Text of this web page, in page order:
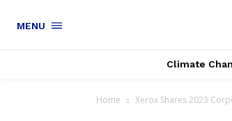
MENU
Climate
Home Xerox Shares 2023